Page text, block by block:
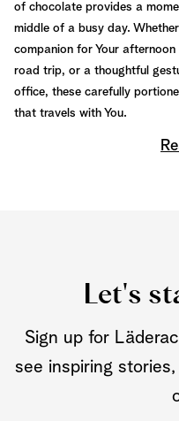
of chocolate provides a
middle of a busy day.
companion for Your
road trip, or a thoughtful
office, these carefully
that travels with You.
Let's
Sign up for
see inspiring